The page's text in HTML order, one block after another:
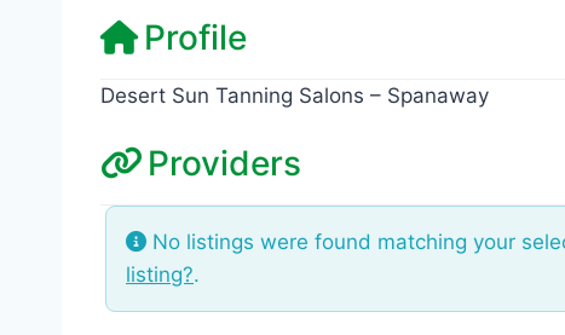
Profile
Desert Sun Tanning Salons – Spanaway
Providers
No listings were found matching your
listing?.